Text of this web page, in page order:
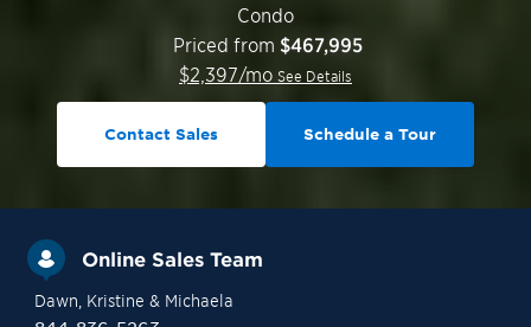
Condo
Priced from $467,995
$2,397/mo See Details
Contact Sales Schedule a Tour
Online Sales Team
Dawn, Kristine & Michaela